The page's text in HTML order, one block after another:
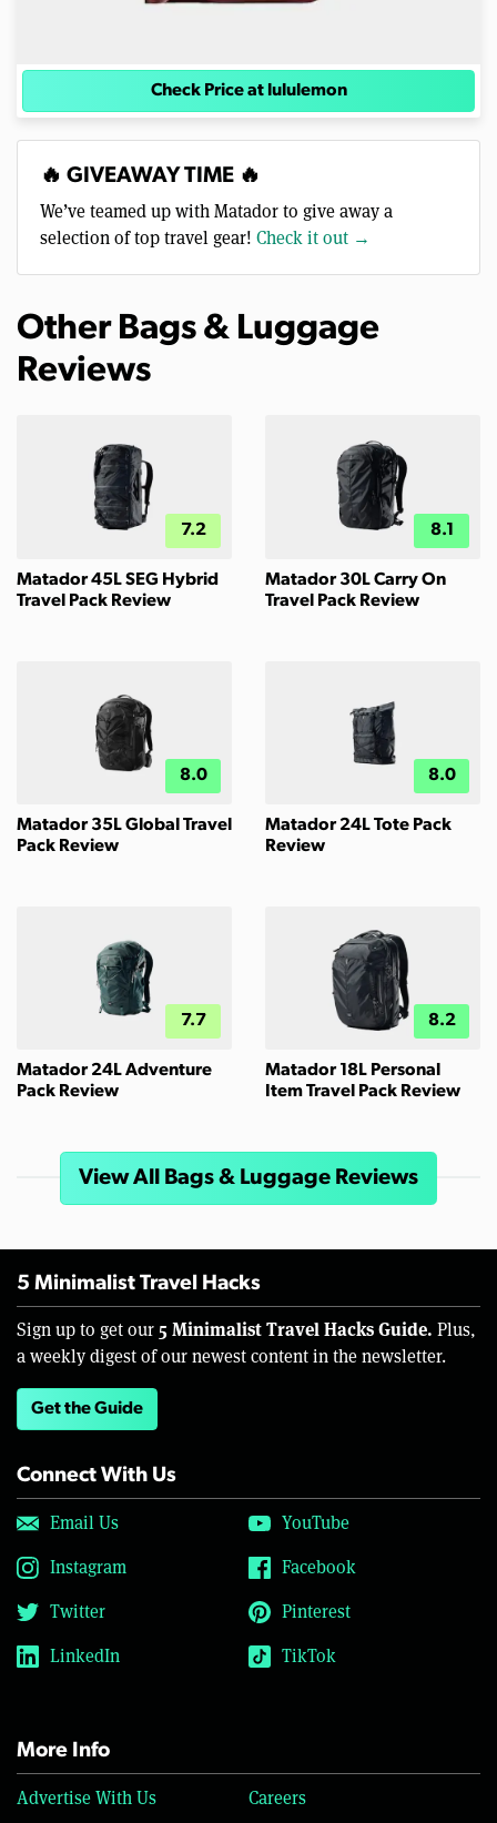
Check Price at lululemon
🔥 GIVEAWAY TIME 🔥
We’ve teamed up with Matador to give away a
selection of top travel gear! Check it out →
Other Bags & Luggage
Reviews
7.2
Matador 45L SEG Hybrid
Travel Pack Review
8.1
Matador 30L Carry On
Travel Pack Review
8.0
Matador 35L Global Travel
Pack Review
8.0
Matador 24L Tote Pack
Review
7.7
Matador 24L Adventure
Pack Review
8.2
Matador 18L Personal
Item Travel Pack Review
View All Bags & Luggage Reviews
5 Minimalist Travel Hacks
Sign up to get our 5 Minimalist Travel Hacks Guide. Plus,
a weekly digest of our newest content in the newsletter.
Get the Guide
Connect With Us
Email Us
YouTube
Instagram
Facebook
Twitter
Pinterest
LinkedIn
TikTok
More Info
Advertise With Us Careers